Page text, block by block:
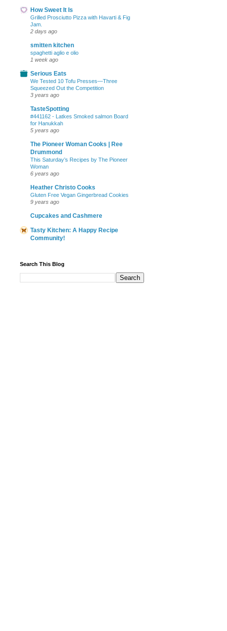
How Sweet It Is
Grilled Prosciutto Pizza with Havarti & Fig
Jam.
2 days ago
smitten kitchen
spaghetti aglio e olio
1 week ago
Serious Eats
We Tested 10 Tofu Presses—Three
Squeezed Out the Competition
3 years ago
TasteSpotting
#441162 - Latkes Smoked salmon Board
for Hanukkah
5 years ago
The Pioneer Woman Cooks | Ree
Drummond
This Saturday’s Recipes by The Pioneer
Woman
6 years ago
Heather Christo Cooks
Gluten Free Vegan Gingerbread Cookies
9 years ago
Cupcakes and Cashmere
Tasty Kitchen: A Happy Recipe
Community!
Search This Blog